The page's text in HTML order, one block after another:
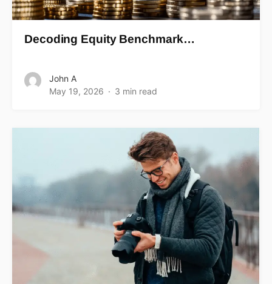
Decoding Equity Benchmark…
John A
May 19, 2026
3 min read